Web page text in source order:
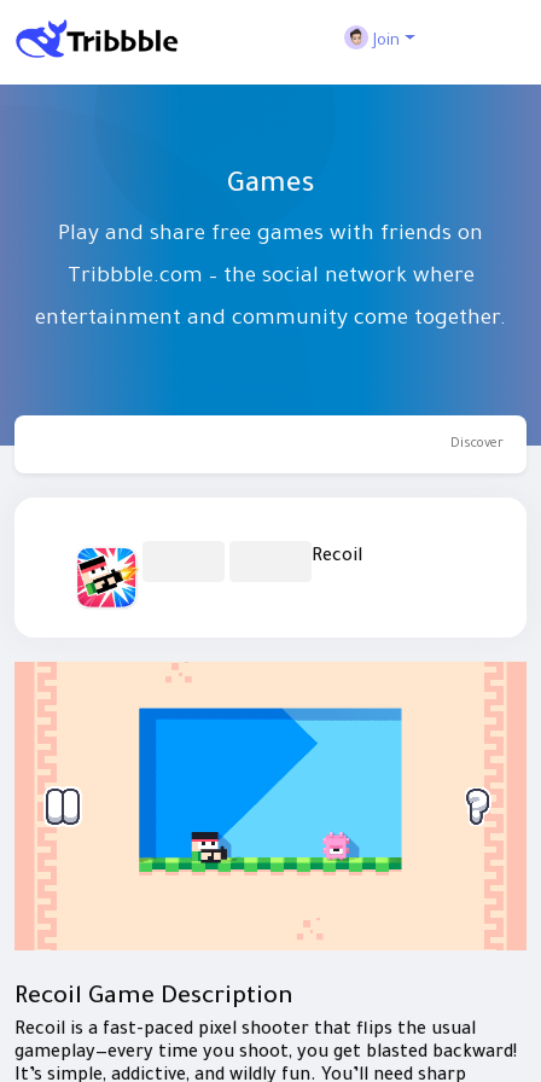
Join
Games
Play and share free games with friends on
Tribbble.com – the social network where
entertainment and community come together.
Discover
Recoil
Recoil Game Description
Recoil is a fast-paced pixel shooter that flips the usual
gameplay—every time you shoot, you get blasted backward!
It’s simple, addictive, and wildly fun. You’ll need sharp